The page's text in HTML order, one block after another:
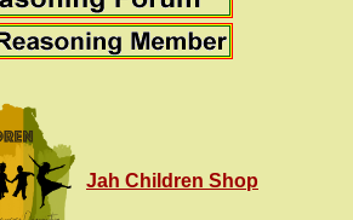
Jah Children Shop